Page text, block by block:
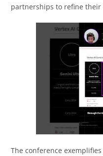
partnerships to refine their
The conference